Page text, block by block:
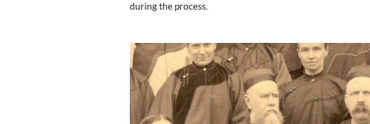
during the process.